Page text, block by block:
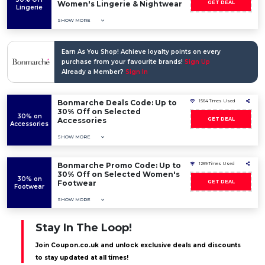
Lingerie
Women's Lingerie & Nightwear
SHOW MORE
GET DEAL
Earn As You Shop! Achieve loyalty points on every
purchase from your favourite brands! Sign Up
Already a Member? Sign In
30% on
Accessories
Bonmarche Deals Code: Up to
30% Off on Selected
Accessories
SHOW MORE
1564 Times Used
GET DEAL
30% on
Footwear
Bonmarche Promo Code: Up to
30% Off on Selected Women's
Footwear
SHOW MORE
1269 Times Used
GET DEAL
Stay In The Loop!
Join Coupon.co.uk and unlock exclusive deals and discounts
to stay updated at all times!